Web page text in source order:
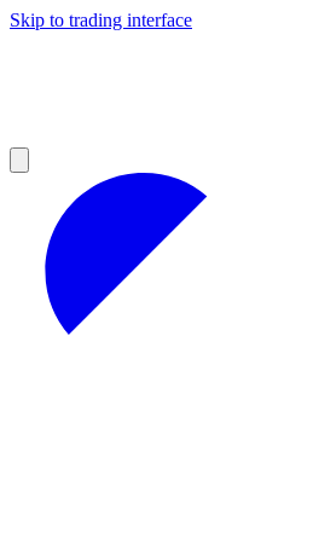
Skip to trading interface